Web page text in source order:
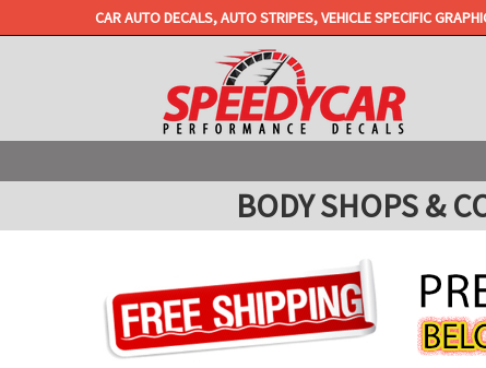
CAR AUTO DECALS, AUTO STRIPES, VEHICLE SPECIFIC
BODY SHOPS &